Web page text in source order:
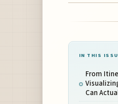
IN THIS
From
Can